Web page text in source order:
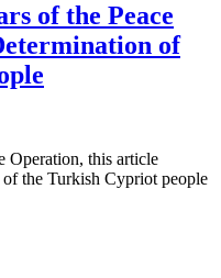
of the Peace
of
Operation, this article
the Turkish Cypriot people